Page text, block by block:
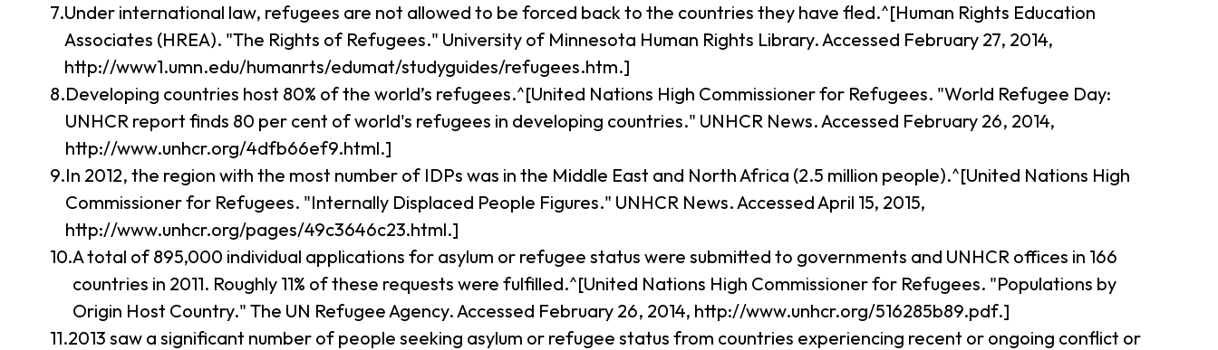
Under international law, refugees are not allowed to be forced back to the countries they have fled.^[Human Rights Education
Associates (HREA). "The Rights of Refugees." University of Minnesota Human Rights Library. Accessed February 27, 2014,
http://www1.umn.edu/humanrts/edumat/studyguides/refugees.htm.]
Developing countries host 80% of the world’s refugees.^[United Nations High Commissioner for Refugees. "World Refugee Day:
UNHCR report finds 80 per cent of world's refugees in developing countries." UNHCR News. Accessed February 26, 2014,
http://www.unhcr.org/4dfb66ef9.html.]
In 2012, the region with the most number of IDPs was in the Middle East and North Africa (2.5 million people).^[United Nations High
Commissioner for Refugees. "Internally Displaced People Figures." UNHCR News. Accessed April 15, 2015,
http://www.unhcr.org/pages/49c3646c23.html.]
A total of 895,000 individual applications for asylum or refugee status were submitted to governments and UNHCR offices in 166
countries in 2011. Roughly 11% of these requests were fulfilled.^[United Nations High Commissioner for Refugees. "Populations by
Origin Host Country." The UN Refugee Agency. Accessed February 26, 2014, http://www.unhcr.org/516285b89.pdf.]
2013 saw a significant number of people seeking asylum or refugee status from countries experiencing recent or ongoing conflict or